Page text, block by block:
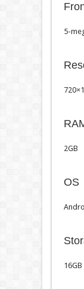
5-
2GB
OS
16GB